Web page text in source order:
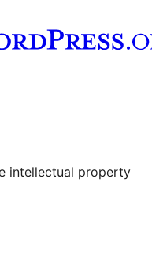
account
intellectual property